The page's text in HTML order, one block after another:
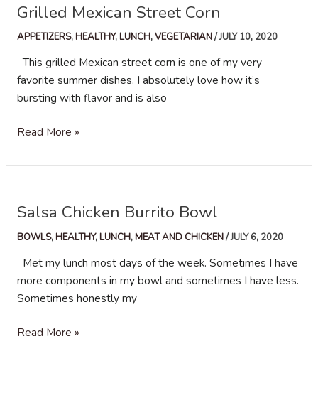
Grilled Mexican Street Corn
APPETIZERS,HEALTHY,LUNCH,VEGETARIAN/JULY 10, 2020
This grilled Mexican street corn is one of my very
favorite summer dishes. I absolutely love how it’s
bursting with flavor and is also
Grilled
Street
Read More »
Salsa Chicken Burrito Bowl
BOWLS,HEALTHY,LUNCH,MEAT AND CHICKEN/JULY 6, 2020
Met my lunch most days of the week. Sometimes I have
more components in my bowl and sometimes I have less.
Sometimes honestly my
Salsa
Read More »